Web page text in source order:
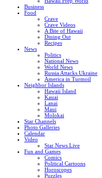
Business
Food
Crave
Crave Videos
A Bite of Hawaii
Dining Out
Recipes
News
Politics
National News
World News
Russia Attacks Ukraine
America in Turmoil
Neighbor Islands
Hawaii Island
Kauai
Lanai
Maui
Molokai
Star Channels
Photo Galleries
Calendar
Video
Star News Live
Fun and Games
Comics
Political Cartoons
Horoscopes
Puzzles